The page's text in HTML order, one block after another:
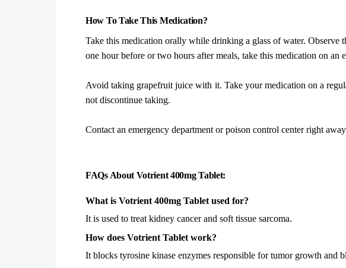
How To Take This Medication?
Take this medication orally while drinking a glass of water. Observe
one hour before or two hours after meals, take this medication on
Avoid taking grapefruit juice with it. Take your medication on a
not discontinue taking.
Contact an emergency department or poison control center right
FAQs About Votrient 400mg Tablet:
What is Votrient 400mg Tablet used for?
It is used to treat kidney cancer and soft tissue sarcoma.
How does Votrient Tablet work?
It blocks tyrosine kinase enzymes responsible for tumor growth and